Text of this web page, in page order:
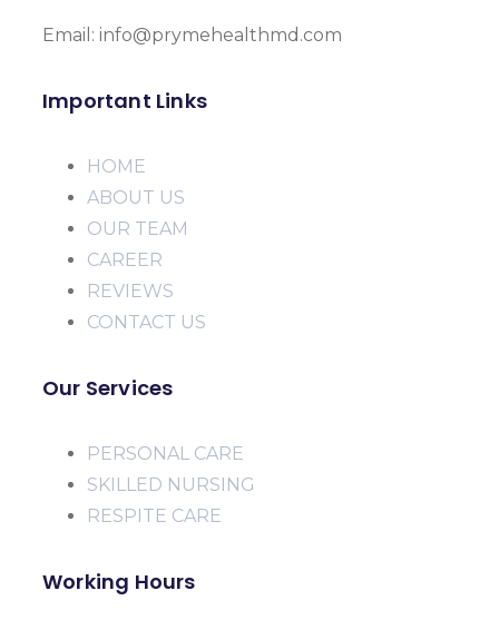
Email: info@prymehealthmd.com
Important Links
HOME
ABOUT US
OUR TEAM
CAREER
REVIEWS
CONTACT US
Our Services
PERSONAL CARE
SKILLED NURSING
RESPITE CARE
Working Hours